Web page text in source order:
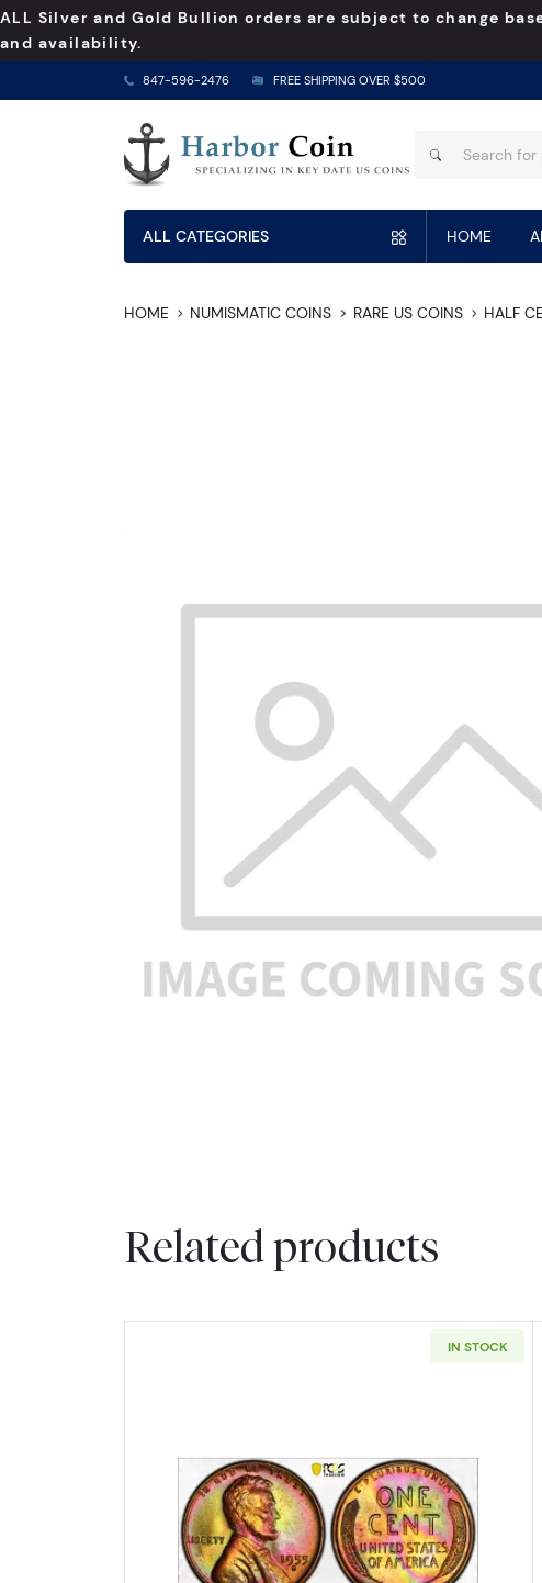
ALL Silver and Gold Bullion orders are subject to change
and availability.
847-596-2476 FREE SHIPPING OVER $500
ALL CATEGORIES HOME
HOME NUMISMATIC COINS RARE US COINS HALF
Related products
IN STOCK
Read more about1955-S